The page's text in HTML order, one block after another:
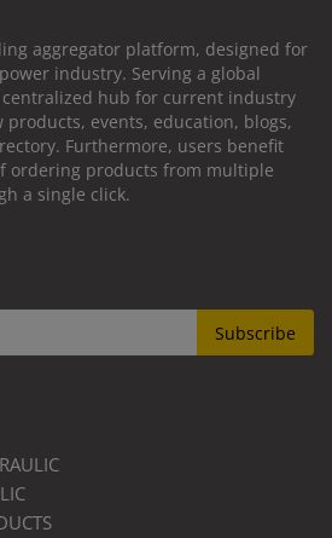
aggregator platform, designed for
industry. Serving a global
hub for current industry
products, events, education, blogs,
Furthermore, users benefit
ordering products from multiple
a single click.
Subscribe